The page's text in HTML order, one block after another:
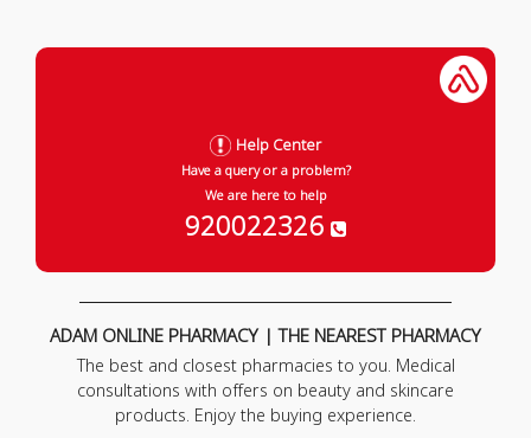
Help Center
Have a query or a problem?
We are here to help
920022326
ADAM ONLINE PHARMACY | THE NEAREST PHARMACY
The best and closest pharmacies to you. Medical
consultations with offers on beauty and skincare
products. Enjoy the buying experience.